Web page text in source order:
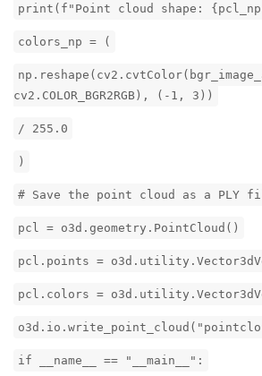
print(f"Point cloud shape:
colors_np = (
cv2.COLOR_BGR2RGB), (-1, 3))
/ 255.0
)
# Save the point cloud as a PLY
pcl = o3d.geometry.PointCloud()
pcl.points =
pcl.colors =
if __name__ == "__main__":